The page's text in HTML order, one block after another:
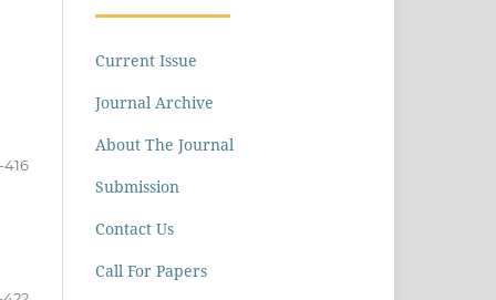
Current Issue
Journal Archive
About The Journal
Submission
Contact Us
Call For Papers